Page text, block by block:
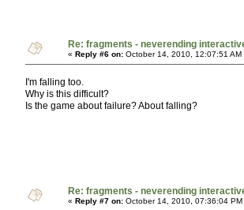
Re: fragments - neverending
« Reply #6 on: October 14, 2010, 12:07:51 AM
I'm falling too.
Why is this difficult?
Is the game about failure? About falling?
Re: fragments - neverending
« Reply #7 on: October 14, 2010, 07:36:04 PM